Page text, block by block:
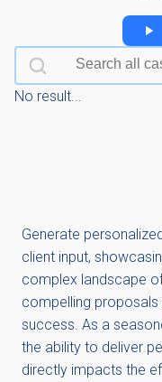
Search bar
Search content
No result...
Generate
client input,
complex landscape
compelling
success. As a
the ability to deliver
directly impacts the